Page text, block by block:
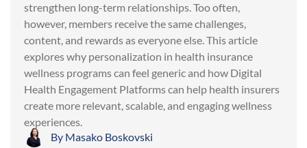
strengthen long-term relationships. Too often,
however, members receive the same challenges,
content, and rewards as everyone else. This article
explores why personalization in health insurance
wellness programs can feel generic and how Digital
Health Engagement Platforms can help health insurers
create more relevant, scalable, and engaging wellness
experiences.
By Masako Boskovski